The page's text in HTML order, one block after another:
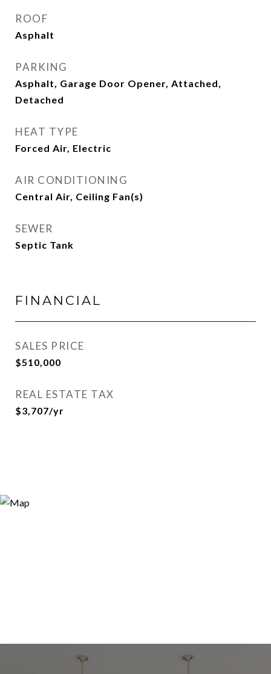
ROOF
Asphalt
PARKING
Asphalt, Garage Door Opener, Attached,
Detached
HEAT TYPE
Forced Air, Electric
AIR CONDITIONING
Central Air, Ceiling Fan(s)
SEWER
Septic Tank
FINANCIAL
SALES PRICE
$510,000
REAL ESTATE TAX
$3,707/yr